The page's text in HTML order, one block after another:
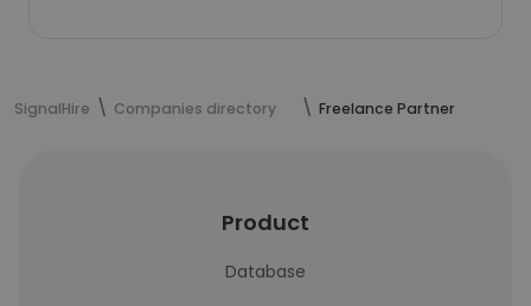
SignalHire Companies directory Freelance Partner
Product
Database